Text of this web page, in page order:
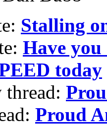
Stalling
Have
today
thread:
Proud